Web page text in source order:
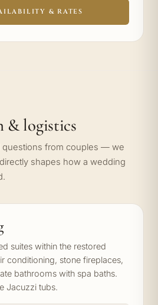
& RATES
& logistics
questions from couples — we
shapes how a wedding
suites within the restored
conditioning, stone fireplaces,
bathrooms with spa baths.
Jacuzzi tubs.